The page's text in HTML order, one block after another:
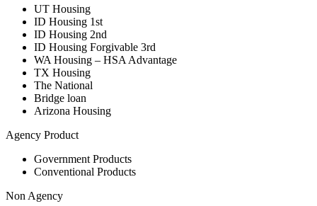
UT Housing
ID Housing 1st
ID Housing 2nd
ID Housing Forgivable 3rd
WA Housing – HSA Advantage
TX Housing
The National
Bridge loan
Arizona Housing
Agency Product
Government Products
Conventional Products
Non Agency